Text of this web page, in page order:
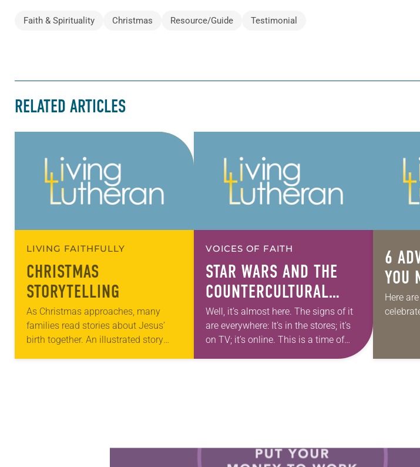
Faith & Spirituality Christmas Resource/Guide Testimonial
RELATED ARTICLES
LIVING FAITHFULLY
CHRISTMAS
STORYTELLING
As Christmas approaches, many
families read stories about Jesus’
birth together. An illustrated story
VOICES OF FAITH
STAR WARS AND THE
COUNTERCULTURAL
PRACTICE OF ADVENT
Well, it’s almost here. The signs of it
are everywhere: It’s in the stores; it’s
on TV; it’s online. This is a time of
6
YOU
Here